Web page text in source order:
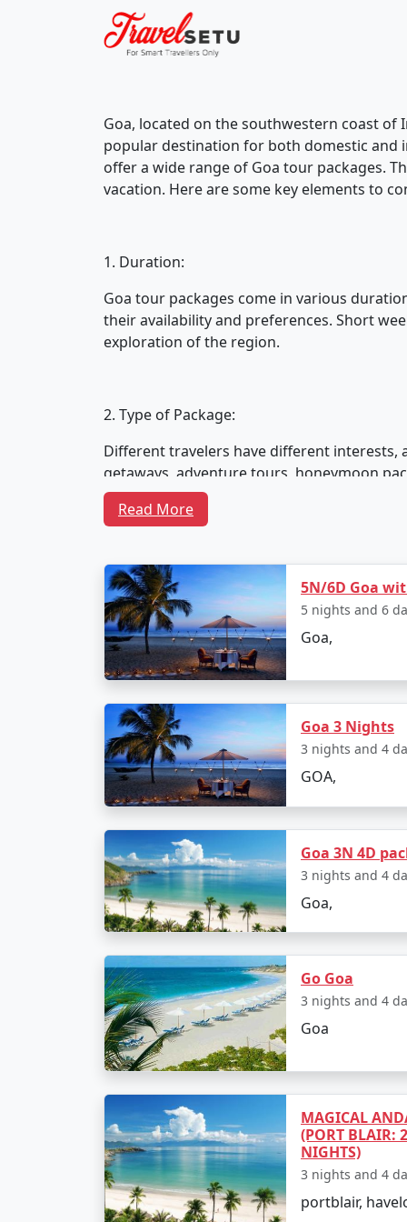
Goa, located on the southwestern coast
popular destination for both domestic and
offer a wide range of Goa tour packages.
vacation. Here are some key elements to
1. Duration:
Goa tour packages come in various
their availability and preferences. Short
exploration of the region.
2. Type of Package:
Different travelers have different interests,
getaways, adventure tours, honeymoon
and desires.
3. Accommodation:
Tour packages in Goa often include
guesthouses, or even beachfront huts.
4. Activities and Excursions:
Goa is not just about beaches; it offers a
safaris, sightseeing tours, cultural
5. Inclusions and Exclusions:
Carefully review what is included in your
some activities or meals may be
6. Budget:
Goa tour packages cater to various
budget for your trip and choose a package
you desire.
7. Season and Timing:
The best time to visit Goa depends on
there are various festivals and events. The
your visit will influence the package you
Read More
5N/6D Goa
5 nights and 6
Goa,
Goa 3 Nights
3 nights and 4
GOA,
Goa 3N 4D
3 nights and 4
Goa,
Go Goa
3 nights and 4
Goa
MAGICAL
(PORT BLAIR:
NIGHTS)
3 nights and 4
portblair,